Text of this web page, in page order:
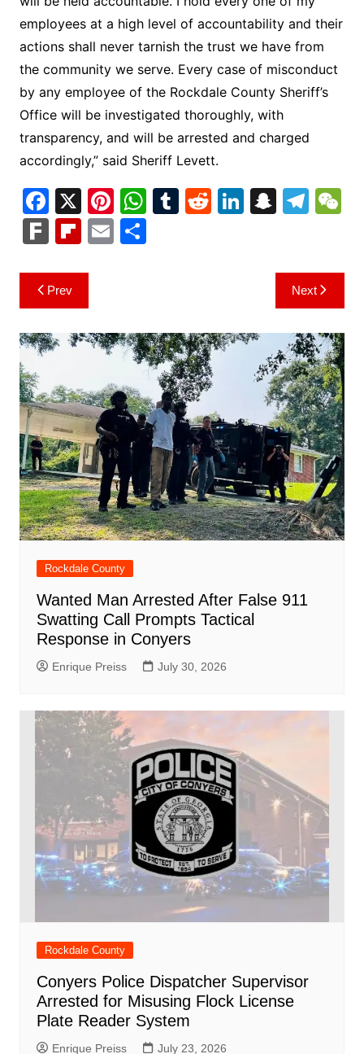
employees at a high level of accountability and their
actions shall never tarnish the trust we have from
the community we serve. Every case of misconduct
by any employee of the Rockdale County Sheriff’s
Office will be investigated thoroughly, with
transparency, and will be arrested and charged
accordingly,” said Sheriff Levett.
F
a
c
e
b
o
o
k
X Pi
nt
er
W
h
at
p
p
T R Li
n
S
p
c
h
at
T
gr
a
m
h
F
k
Fl
b
o
ar
E S
Post
navigation
Prev Next
Rockdale County
Wanted Man Arrested After False 911
Swatting Call Prompts Tactical
Response in Conyers
Enrique Preiss July 30, 2026
Rockdale County
Conyers Police Dispatcher Supervisor
Arrested for Misusing Flock License
Plate Reader System
Enrique Preiss July 23, 2026